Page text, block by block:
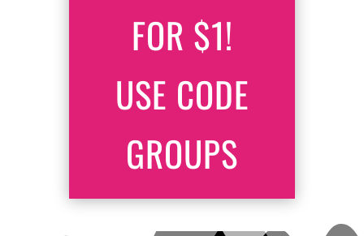
FOR $1!
USE CODE
GROUPS